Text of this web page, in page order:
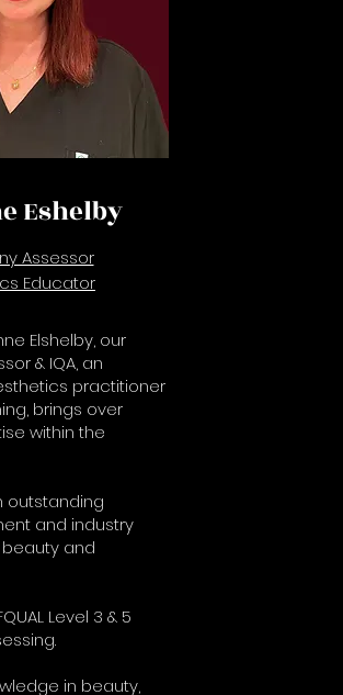
Eshelby
Assessor
Educator
Elshelby, our
& IQA, an
practitioner
brings over
within the
outstanding
and industry
and
Level 3 & 5
in beauty,